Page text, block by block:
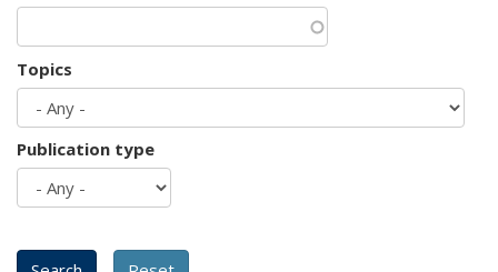
Topics
Publication type